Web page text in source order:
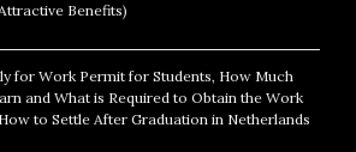
Benefits)
for Work Permit for Students, How Much
and What is Required to Obtain the Work
to Settle After Graduation in Netherlands